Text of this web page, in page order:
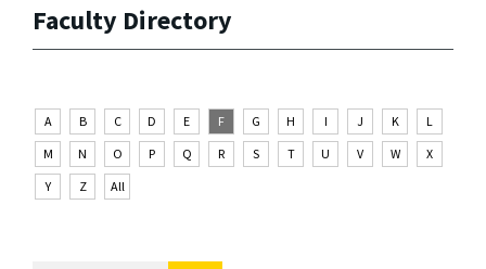
Faculty Directory
A B C D E F G H I J K
L
M
N O P Q R S T U V W
X
Y
Z All